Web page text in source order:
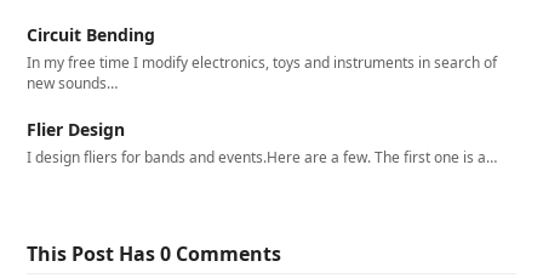
Circuit Bending
In my free time I modify electronics, toys and instruments in search of
new sounds…
Flier Design
I design fliers for bands and events.Here are a few. The first one is a…
This Post Has 0 Comments